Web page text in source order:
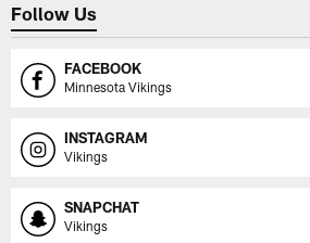
Follow Us
FACEBOOK
Minnesota Vikings
INSTAGRAM
Vikings
SNAPCHAT
Vikings